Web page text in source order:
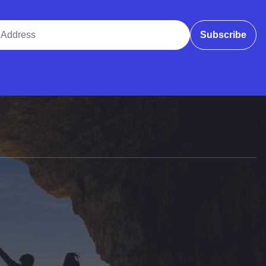
Subscribe